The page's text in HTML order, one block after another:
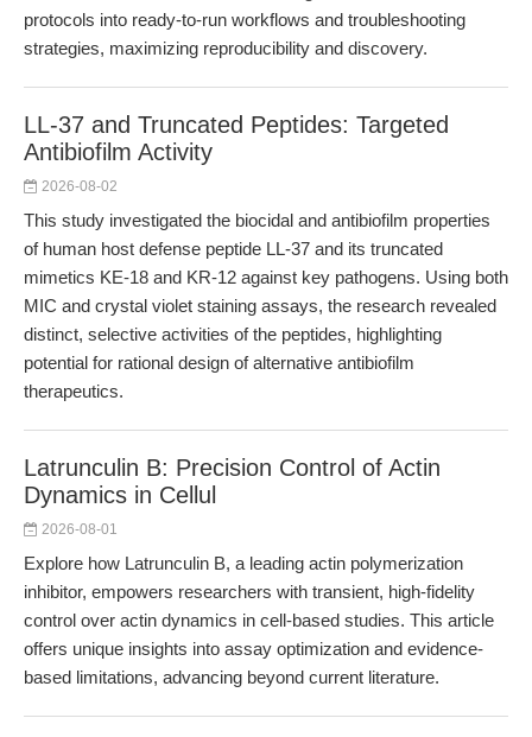
protocols into ready-to-run workflows and troubleshooting
strategies, maximizing reproducibility and discovery.
LL-37 and Truncated Peptides: Targeted
Antibiofilm Activity
2026-08-02
This study investigated the biocidal and antibiofilm properties
of human host defense peptide LL-37 and its truncated
mimetics KE-18 and KR-12 against key pathogens. Using both
MIC and crystal violet staining assays, the research revealed
distinct, selective activities of the peptides, highlighting
potential for rational design of alternative antibiofilm
therapeutics.
Latrunculin B: Precision Control of Actin
Dynamics in Cellul
2026-08-01
Explore how Latrunculin B, a leading actin polymerization
inhibitor, empowers researchers with transient, high-fidelity
control over actin dynamics in cell-based studies. This article
offers unique insights into assay optimization and evidence-
based limitations, advancing beyond current literature.